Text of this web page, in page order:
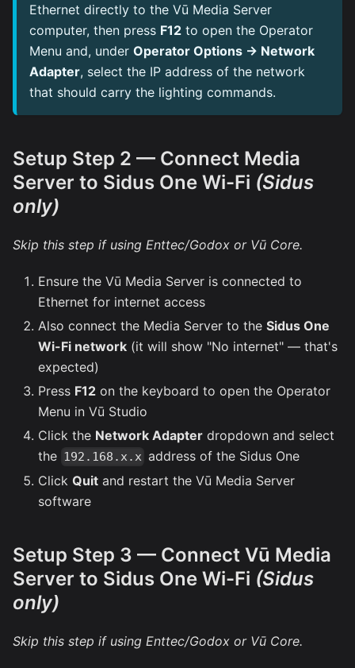
Ethernet directly to the Vū Media Server
computer, then press F12 to open the Operator
Menu and, under Operator Options → Network
Adapter, select the IP address of the network
that should carry the lighting commands.
Setup Step 2 — Connect Media
Server to Sidus One Wi-Fi (Sidus
only)
Skip this step if using Enttec/Godox or Vū Core.
Ensure the Vū Media Server is connected to
Ethernet for internet access
Also connect the Media Server to the Sidus One
Wi-Fi network (it will show "No internet" — that's
expected)
Press F12 on the keyboard to open the Operator
Menu in Vū Studio
Click the Network Adapter dropdown and select
the 192.168.x.x address of the Sidus One
Click Quit and restart the Vū Media Server
software
Setup Step 3 — Connect Vū Media
Server to Sidus One Wi-Fi (Sidus
only)
Skip this step if using Enttec/Godox or Vū Core.